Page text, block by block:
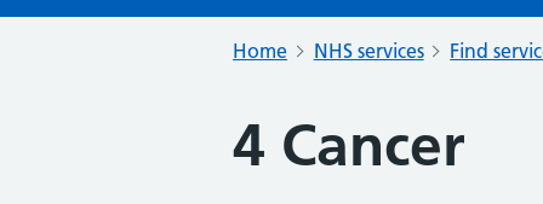
Home NHS services Find
4 Cancer